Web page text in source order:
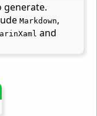
generate.
Markdown,
and